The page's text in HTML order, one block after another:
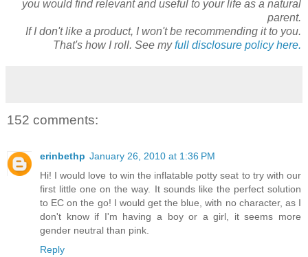
you would find relevant and useful to your life as a natural
parent.
If I don't like a product, I won't be recommending it to you.
That's how I roll. See myfull disclosure policy here.
152 comments:
erinbethp January 26, 2010 at 1:36 PM
Hi! I would love to win the inflatable potty seat to try with our
first little one on the way. It sounds like the perfect solution
to EC on the go! I would get the blue, with no character, as I
don't know if I'm having a boy or a girl, it seems more
gender neutral than pink.
Reply